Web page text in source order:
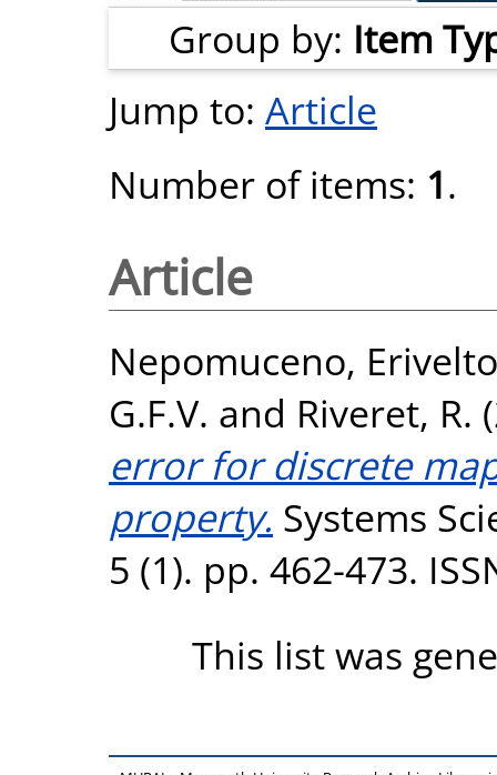
Group by: Item
Jump to: Article
Number of items: 1.
Article
Nepomuceno,
G.F.V. and Riveret, R.
error for discrete
property. Systems
5 (1). pp. 462-473.
This list was